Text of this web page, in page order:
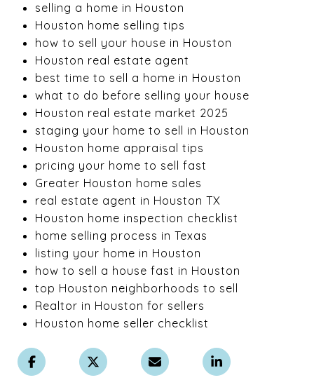
selling a home in Houston
Houston home selling tips
how to sell your house in Houston
Houston real estate agent
best time to sell a home in Houston
what to do before selling your house
Houston real estate market 2025
staging your home to sell in Houston
Houston home appraisal tips
pricing your home to sell fast
Greater Houston home sales
real estate agent in Houston TX
Houston home inspection checklist
home selling process in Texas
listing your home in Houston
how to sell a house fast in Houston
top Houston neighborhoods to sell
Realtor in Houston for sellers
Houston home seller checklist